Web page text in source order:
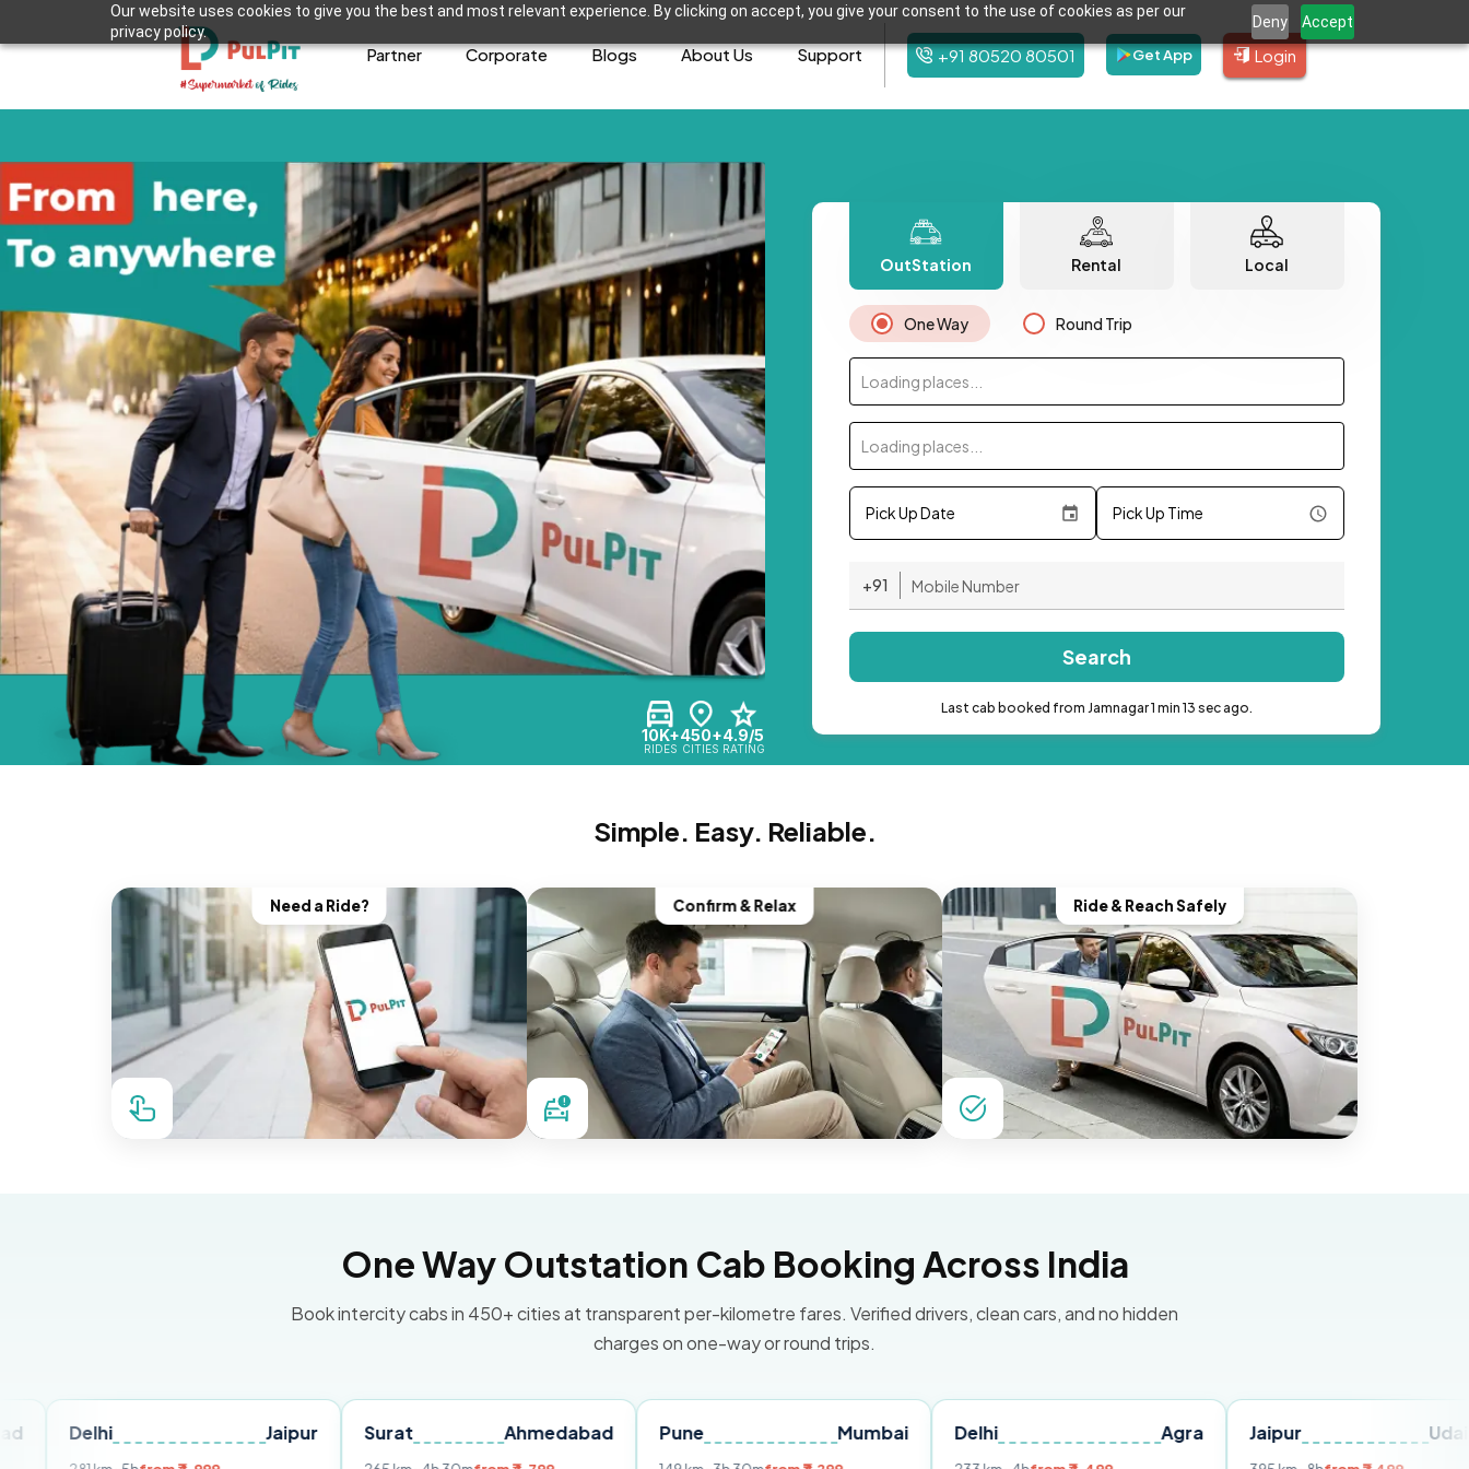
Our website uses cookies to give you the best and most relevant experience. By clicking on accept, you give your consent to the use of cookies as per our
privacy policy.
Deny Accept
Partner Corporate Blogs About Us Support +91 80520 80501 Get App Login
10K+
RIDES
450+
CITIES
4.9/5
RATING
OutStation Rental Local
One Way Round Trip
Loading places...
Loading places...
Pick Up Date Pick Up Time
+91
Search
Last cab booked from Jamnagar 1 min 13 sec ago.
Simple. Easy. Reliable.
Need a Ride? Confirm & Relax Ride & Reach Safely
One Way Outstation Cab Booking Across India
Book intercity cabs in 450+ cities at transparent per-kilometre fares. Verified drivers, clean cars, and no hidden
charges on one-way or round trips.
Surat Ahmedabad Pune Delhi Jaipur